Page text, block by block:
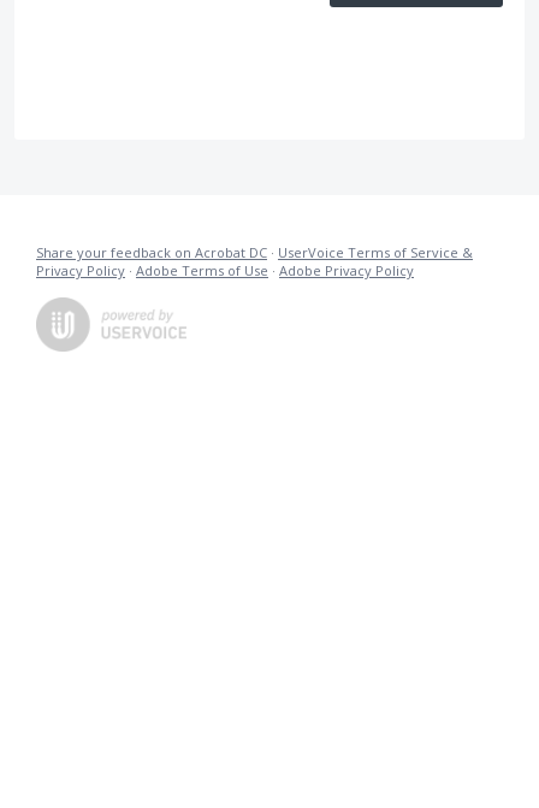
Share your feedback on Acrobat DC · UserVoice Terms of Service &
Privacy Policy · Adobe Terms of Use · Adobe Privacy Policy